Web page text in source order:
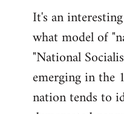
It's an
what model of
"National
emerging in the
nation tends to